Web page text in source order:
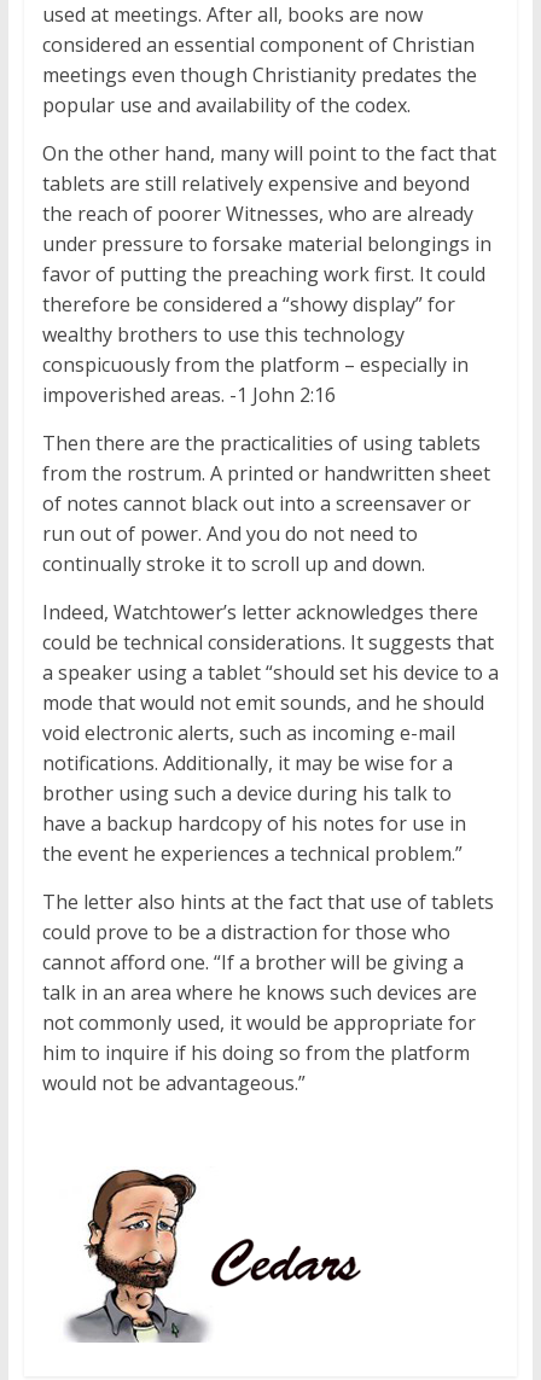
used at meetings. After all, books are now
considered an essential component of Christian
meetings even though Christianity predates the
popular use and availability of the codex.
On the other hand, many will point to the fact that
tablets are still relatively expensive and beyond
the reach of poorer Witnesses, who are already
under pressure to forsake material belongings in
favor of putting the preaching work first. It could
therefore be considered a “showy display” for
wealthy brothers to use this technology
conspicuously from the platform – especially in
impoverished areas. -1 John 2:16
Then there are the practicalities of using tablets
from the rostrum. A printed or handwritten sheet
of notes cannot black out into a screensaver or
run out of power. And you do not need to
continually stroke it to scroll up and down.
Indeed, Watchtower’s letter acknowledges there
could be technical considerations. It suggests that
a speaker using a tablet “should set his device to a
mode that would not emit sounds, and he should
void electronic alerts, such as incoming e-mail
notifications. Additionally, it may be wise for a
brother using such a device during his talk to
have a backup hardcopy of his notes for use in
the event he experiences a technical problem.”
The letter also hints at the fact that use of tablets
could prove to be a distraction for those who
cannot afford one. “If a brother will be giving a
talk in an area where he knows such devices are
not commonly used, it would be appropriate for
him to inquire if his doing so from the platform
would not be advantageous.”